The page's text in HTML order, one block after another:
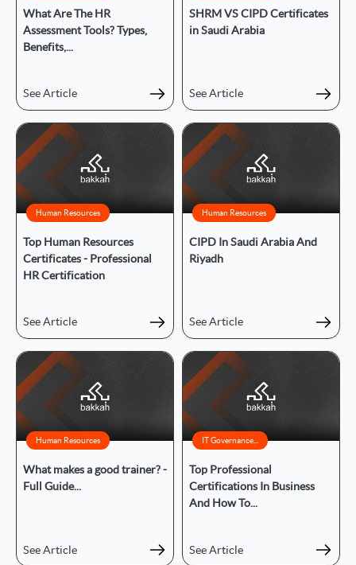
What Are The HR
Assessment Tools? Types,
Benefits,...
See Article
SHRM VS CIPD Certificates
in Saudi Arabia
See Article
Human Resources
Top Human Resources
Certificates - Professional
HR Certification
See Article
Human Resources
CIPD In Saudi Arabia And
Riyadh
See Article
Human Resources
What makes a good trainer? -
Full Guide...
See Article
IT Governance...
Top Professional
Certifications In Business
And How To...
See Article